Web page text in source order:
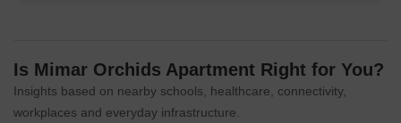
Is Mimar Orchids Apartment Right for You?
Insights based on nearby schools, healthcare, connectivity,
workplaces and everyday infrastructure.